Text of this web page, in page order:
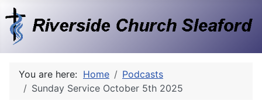
You are here: Home
Podcasts
Sunday Service October 5th 2025